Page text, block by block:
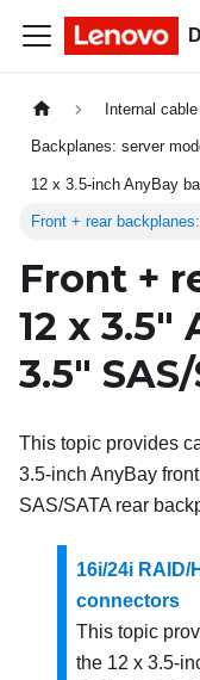
Internal
Backplanes: server
12 x 3.5-inch AnyBay
Front + rear
Front +
12 x 3.5"
3.5"
This topic provides
3.5-inch AnyBay
SAS/SATA rear
16i/24i RAID/
connectors
This topic
the 12 x 3.5-